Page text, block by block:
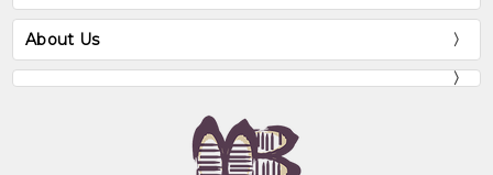
About Us